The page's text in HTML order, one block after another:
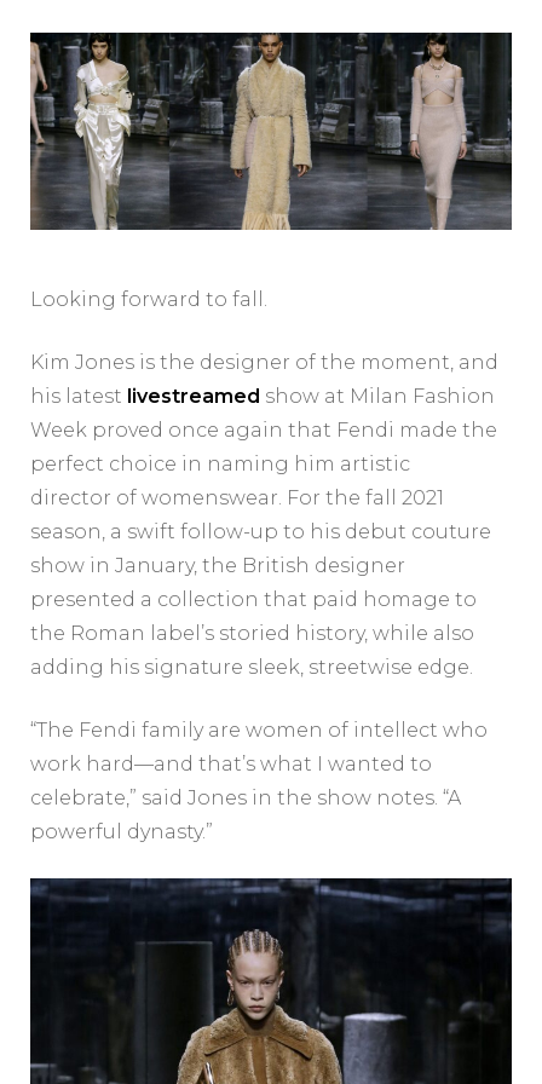
Looking forward to fall.
Kim Jones is the designer of the moment, and
his latest livestreamed show at Milan Fashion
Week proved once again that Fendi made the
perfect choice in naming him artistic
director of womenswear. For the fall 2021
season, a swift follow-up to his debut couture
show in January, the British designer
presented a collection that paid homage to
the Roman label’s storied history, while also
adding his signature sleek, streetwise edge.
“The Fendi family are women of intellect who
work hard—and that’s what I wanted to
celebrate,” said Jones in the show notes. “A
powerful dynasty.”